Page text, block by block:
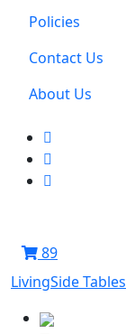
Policies
Contact Us
About Us
89
LivingSide Tables